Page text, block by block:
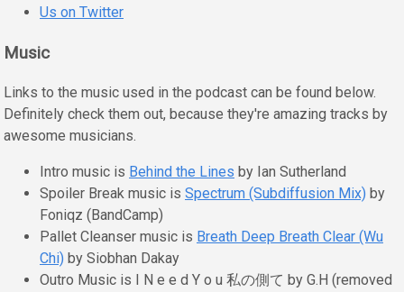
Us on Twitter
Music
Links to the music used in the podcast can be found below.
Definitely check them out, because they're amazing tracks by
awesome musicians.
Intro music is Behind the Lines by Ian Sutherland
Spoiler Break music is Spectrum (Subdiffusion Mix) by
Foniqz (BandCamp)
Pallet Cleanser music is Breath Deep Breath Clear (Wu
Chi) by Siobhan Dakay
Outro Music is I N e e d Y o u 私の側て by G.H (removed